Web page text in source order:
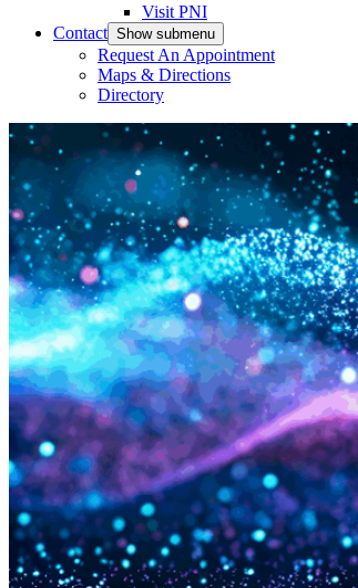
Visit PNI
Contact Show submenu
Request An Appointment
Maps & Directions
Directory